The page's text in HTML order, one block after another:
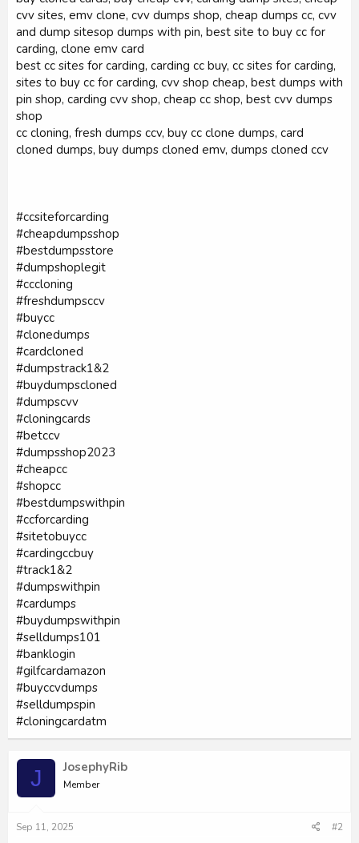
cvv sites, emv clone, cvv dumps shop, cheap dumps cc, cvv
and dump sitesop dumps with pin, best site to buy cc for
carding, clone emv card
best cc sites for carding, carding cc buy, cc sites for carding,
sites to buy cc for carding, cvv shop cheap, best dumps with
pin shop, carding cvv shop, cheap cc shop, best cvv dumps
shop
cc cloning, fresh dumps ccv, buy cc clone dumps, card
cloned dumps, buy dumps cloned emv, dumps cloned ccv
#ccsiteforcarding
#cheapdumpsshop
#bestdumpsstore
#dumpshoplegit
#cccloning
#freshdumpsccv
#buycc
#clonedumps
#cardcloned
#dumpstrack1&2
#buydumpscloned
#dumpscvv
#cloningcards
#betccv
#dumpsshop2023
#cheapcc
#shopcc
#bestdumpswithpin
#ccforcarding
#sitetobuycc
#cardingccbuy
#track1&2
#dumpswithpin
#cardumps
#buydumpswithpin
#selldumps101
#banklogin
#gilfcardamazon
#buyccvdumps
#selldumpspin
#cloningcardatm
J JosephyRib
Member
Sep 11, 2025 #2